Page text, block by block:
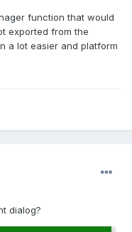
function that would
exported from the
a lot easier and platform
dialog?